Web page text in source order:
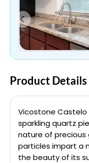
Product Details
Vicostone Castelo
sparkling quartz
nature of precious
particles impart a
the beauty of its